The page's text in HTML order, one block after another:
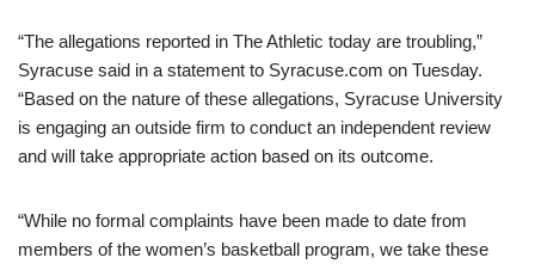
“The allegations reported in The Athletic today are troubling,”
Syracuse said in a statement to Syracuse.com on Tuesday.
“Based on the nature of these allegations, Syracuse University
is engaging an outside firm to conduct an independent review
and will take appropriate action based on its outcome.
“While no formal complaints have been made to date from
members of the women’s basketball program, we take these